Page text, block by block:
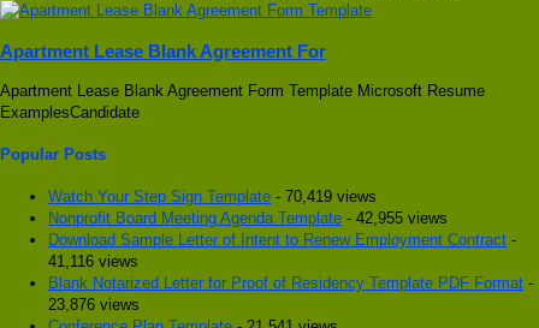
Apartment Lease Blank Agreement For
Apartment Lease Blank Agreement Form Template Microsoft Resume
ExamplesCandidate
Popular Posts
Watch Your Step Sign Template - 70,419 views
Nonprofit Board Meeting Agenda Template - 42,955 views
Download Sample Letter of Intent to Renew Employment Contract -
41,116 views
Blank Notarized Letter for Proof of Residency Template PDF Format -
23,876 views